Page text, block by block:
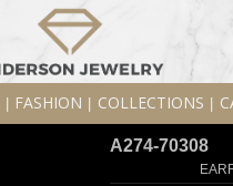
FASHION COLLECTIONS
A274-70308